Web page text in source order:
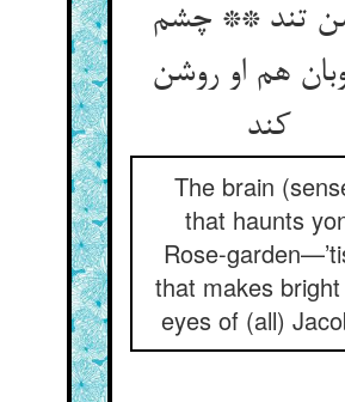
تند ** چشم
هم او روشن
کند
The brain
that haunts
Rose-
that makes
eyes of (all)